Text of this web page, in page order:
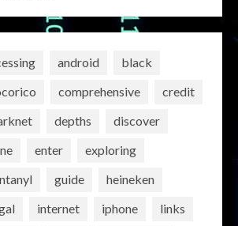
android
black
comprehensive
credit
depths
discover
enter
exploring
guide
heineken
internet iphone
links